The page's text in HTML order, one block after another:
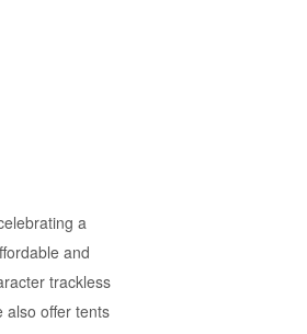
a
and
trackless
also offer tents